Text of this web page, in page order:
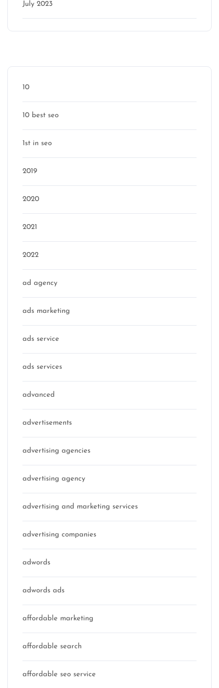
July 2023
10
10 best seo
1st in seo
2019
2020
2021
2022
ad agency
ads marketing
ads service
ads services
advanced
advertisements
advertising agencies
advertising agency
advertising and marketing services
advertising companies
adwords
adwords ads
affordable marketing
affordable search
affordable seo service